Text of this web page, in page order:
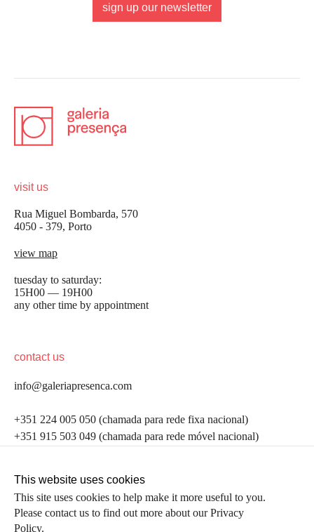
sign up our newsletter
visit us
Rua Miguel Bombarda, 570
4050 - 379, Porto
view map
tuesday to saturday:
15H00 — 19H00
any other time by appointment
contact us
info@galeriapresenca.com
+351 224 005 050 (chamada para rede fixa nacional)
+351 915 503 049 (chamada para rede móvel nacional)
follow us
be the first to know
Join our list to receive emails about our latest
first name
This website uses cookies
This site uses cookies to help make it more useful to you.
Please contact us to find out more about our Privacy
Policy.